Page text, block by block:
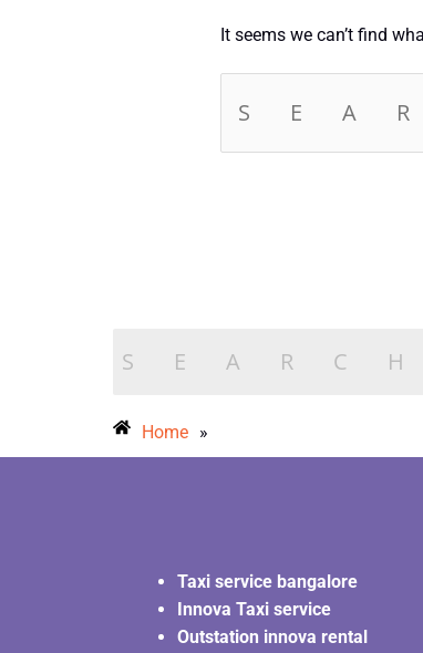
It seems we can’t find
Home »
Taxi service bangalore
Innova Taxi service
Outstation innova rental